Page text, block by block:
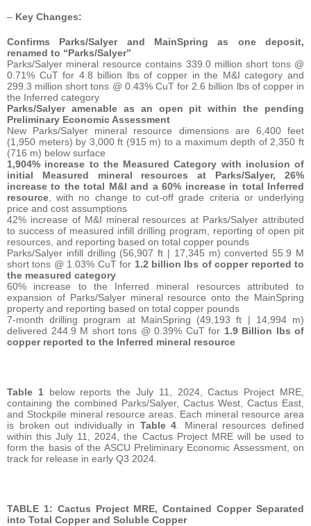
– Key Changes:
Confirms Parks/Salyer and MainSpring as one deposit,
renamed to “Parks/Salyer”
Parks/Salyer mineral resource contains 339.0 million short tons @
0.71% CuT for 4.8 billion lbs of copper in the M&I category and
299.3 million short tons @ 0.43% CuT for 2.6 billion lbs of copper in
the Inferred category
Parks/Salyer amenable as an open pit within the pending
Preliminary Economic Assessment
New Parks/Salyer mineral resource dimensions are 6,400 feet
(1,950 meters) by 3,000 ft (915 m) to a maximum depth of 2,350 ft
(716 m) below surface
1,904% increase to the Measured Category with inclusion of
initial Measured mineral resources at Parks/Salyer, 26%
increase to the total M&I and a 60% increase in total Inferred
resource
with no change to cut-off grade criteria or underlying
price and cost assumptions
42% increase of M&I mineral resources at Parks/Salyer attributed
to success of measured infill drilling program, reporting of open pit
resources, and reporting based on total copper pounds
Parks/Salyer infill drilling (56,907 ft | 17,345 m) converted 55.9 M
short tons @ 1.03% CuT for 1.2 billion lbs of copper reported to
the measured category
60% increase to the Inferred mineral resources attributed to
expansion of Parks/Salyer mineral resource onto the MainSpring
property and reporting based on total copper pounds
7-month drilling program at MainSpring (49,193 ft | 14,994 m)
delivered 244.9 M short tons @ 0.39% CuT for 1.9 Billion lbs of
copper reported to the Inferred mineral resource
Table 1below reports the July 11, 2024, Cactus Project MRE,
containing the combined Parks/Salyer, Cactus West, Cactus East,
and Stockpile mineral resource areas. Each mineral resource area
is broken out individually in Table 4 . Mineral resources defined
within this July 11, 2024, the Cactus Project MRE will be used to
form the basis of the ASCU Preliminary Economic Assessment, on
track for release in early Q3 2024.
TABLE 1: Cactus Project MRE, Contained Copper Separated
into Total Copper and Soluble Copper